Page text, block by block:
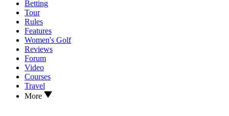
Betting
Tour
Rules
Features
Women's Golf
Reviews
Forum
Video
Courses
Travel
More